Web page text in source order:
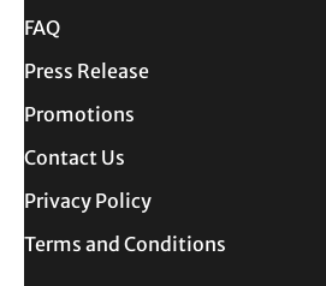
FAQ
Press Release
Promotions
Contact Us
Privacy Policy
Terms and Conditions